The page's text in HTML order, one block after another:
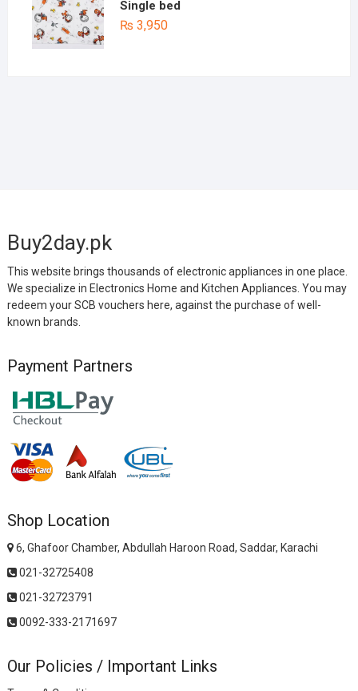
Single bed
₨ 3,950
Buy2day.pk
This website brings thousands of electronic appliances in one place.
We specialize in Electronics Home and Kitchen Appliances. You may
redeem your SCB vouchers here, against the purchase of well-
known brands.
Payment Partners
Shop Location
6, Ghafoor Chamber, Abdullah Haroon Road, Saddar, Karachi
021-32725408
021-32723791
0092-333-2171697
Our Policies / Important Links